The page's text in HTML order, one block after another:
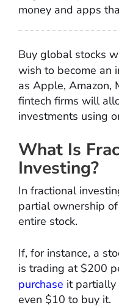
money and apps
Buy global stocks
wish to become an
as Apple, Amazon,
fintech firms will
investments using
What Is
Investing?
In fractional
partial ownership
entire stock.
If, for instance, a
is trading at $200
purchase it partially
even $10 to buy it.